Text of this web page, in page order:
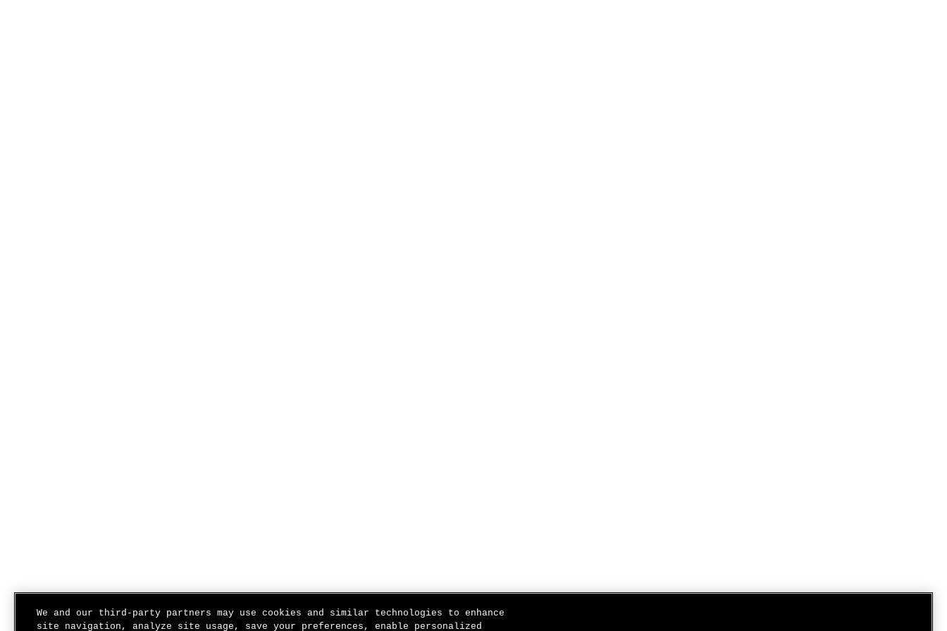
We and our third-party partners may use cookies and similar technologies to enhance
site navigation, analyze site usage, save your preferences, enable personalized